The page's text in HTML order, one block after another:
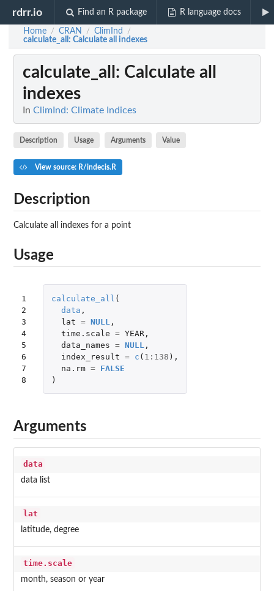
rdrr.io Find an R package R language docs
Home / CRAN / ClimInd /
calculate_all : Calculate all indexes
calculate_all : Calculate all
indexes
In ClimInd: Climate Indices
Description Usage Arguments Value
View source: R/indecis.R
Description
Calculate all indexes for a point
Usage
1
2
3
4
5
6
7
8
calculate_all (
data ,
lat = NULL ,
time.scale = YEAR,
data_names = NULL ,
index_result = c ( 1 : 138 ),
na.rm =
FALSE
)
Arguments
data
data list
lat
latitude, degree
time.scale
month, season or year